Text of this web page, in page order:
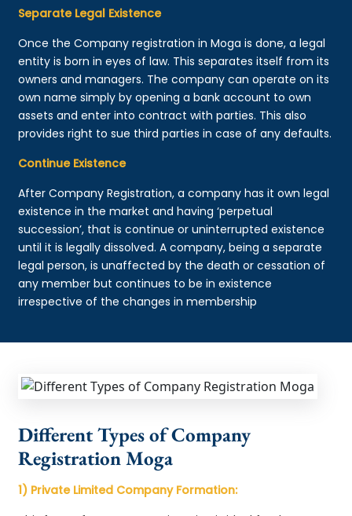
Separate Legal Existence
Once the Company registration in Moga is done, a legal
entity is born in eyes of law. This separates itself from its
owners and managers. The company can operate on its
own name simply by opening a bank account to own
assets and enter into contract with parties. This also
provides right to sue third parties in case of any defaults.
Continue Existence
After Company Registration, a company has it own legal
existence in the market and having ‘perpetual
succession’, that is continue or uninterrupted existence
until it is legally dissolved. A company, being a separate
legal person, is unaffected by the death or cessation of
any member but continues to be in existence
irrespective of the changes in membership
Different Types of Company
Registration Moga
1) Private Limited Company Formation: